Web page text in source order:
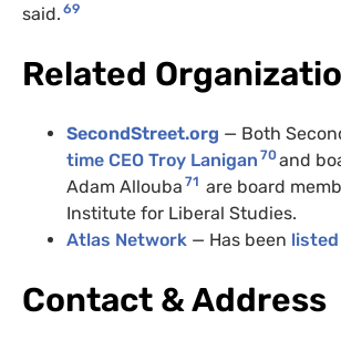
said. 69
Related
SecondStreet.org — Both
time CEO Troy Lanigan 70and
Adam Allouba 71 are board
Institute for Liberal Studies.
Atlas Network — Has been
Contact & Address